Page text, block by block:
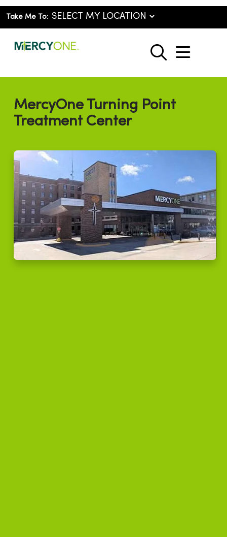
Take Me To:
search
show
MercyOne Turning Point
Treatment Center